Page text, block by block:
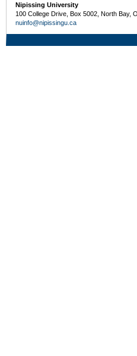
Nipissing University
100 College Drive, Box 5002, North
nuinfo@nipissingu.ca